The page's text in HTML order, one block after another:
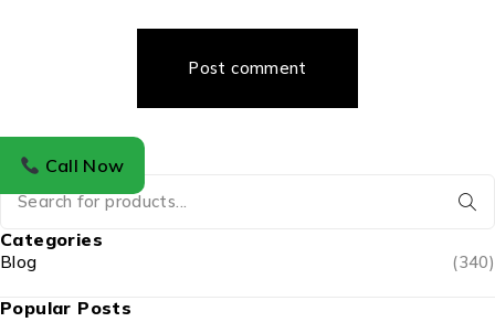
Post comment
Categories
Blog (340)
Popular Posts
Call Now